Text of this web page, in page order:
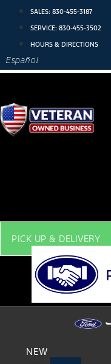
SALES: 830-455-3187
SERVICE: 830-455-3502
HOURS & DIRECTIONS
Español
PICK UP & DELIVERY
NEW